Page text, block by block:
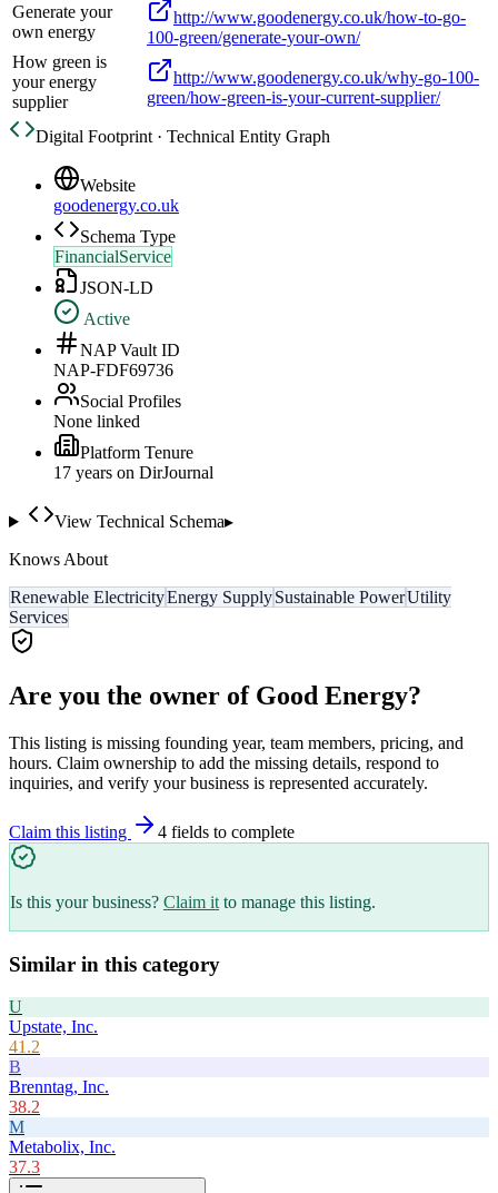
Generate your
own energy
http://www.goodenergy.co.uk/how-to-go-
100-green/generate-your-own/
How green is
your energy
supplier
http://www.goodenergy.co.uk/why-go-100-
green/how-green-is-your-current-supplier/
Digital Footprint · Technical Entity Graph
Website
goodenergy.co.uk
Schema Type
FinancialService
JSON-LD
Active
NAP Vault ID
NAP-FDF69736
Social Profiles
None linked
Platform Tenure
17 years on DirJournal
View Technical Schema▸
Knows About
Renewable ElectricityEnergy SupplySustainable PowerUtility
Services
Are you the owner of Good Energy?
This listing is missing founding year, team members, pricing, and
hours. Claim ownership to add the missing details, respond to
inquiries, and verify your business is represented accurately.
Claim this listing 4 fields to complete
Is this your business? Claim it to manage this listing.
Similar in this category
U
Upstate, Inc.
41.2
B
Brenntag, Inc.
38.2
M
Metabolix, Inc.
37.3